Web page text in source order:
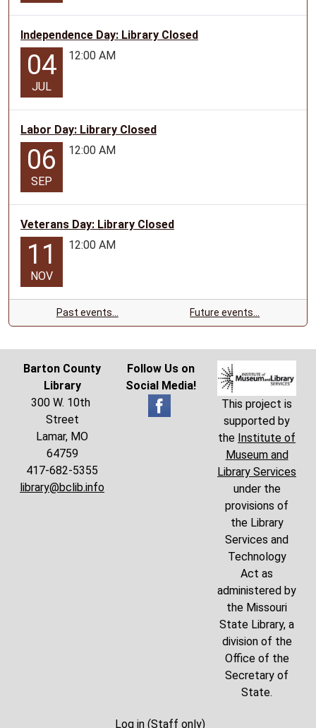
Independence Day: Library Closed
04
JUL
12:00 AM
Labor Day: Library Closed
06
SEP
12:00 AM
Veterans Day: Library Closed
11
NOV
12:00 AM
Past events… Future events…
Barton County
Library
300 W. 10th
Street
Lamar, MO
64759
417-682-5355
library@bclib.info
Follow Us on
Social Media!
This project is
supported by
the Institute of
Museum and
Library Services
under the
provisions of
the Library
Services and
Technology
Act as
administered by
the Missouri
State Library, a
division of the
Office of the
Secretary of
State.
Log in (Staff only)